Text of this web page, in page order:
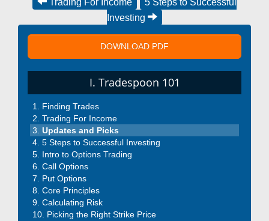
Investing
DOWNLOAD PDF
I. Tradespoon 101
Finding Trades
Trading For Income
Updates and Picks
5 Steps to Successful Investing
Intro to Options Trading
Call Options
Put Options
Core Principles
Calculating Risk
Picking the Right Strike Price